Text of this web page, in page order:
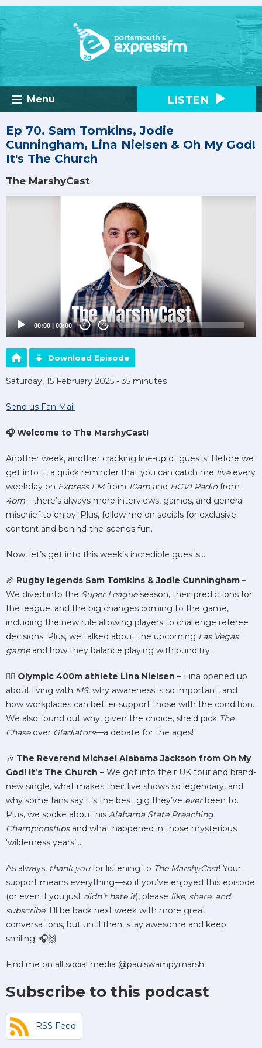
Menu LISTEN
Ep 70. Sam Tomkins, Jodie
Cunningham, Lina Nielsen & Oh My God!
It's The Church
The MarshyCast
00:00 | 00:00 20 20
Download Episode
Saturday, 15 February 2025 - 35 minutes
Send us Fan Mail
🎧 Welcome to The MarshyCast!
Another week, another cracking line-up of guests! Before we
get into it, a quick reminder that you can catch me liveevery
weekday on Express FMfrom 10am and HGV1 Radiofrom
4pm—there’s always more interviews, games, and general
mischief to enjoy! Plus, follow me on socials for exclusive
content and behind-the-scenes fun.
Now, let’s get into this week’s incredible guests…
🏉 Rugby legends Sam Tomkins & Jodie Cunningham –
We dived into the Super Leagueseason, their predictions for
the league, and the big changes coming to the game,
including the new rule allowing players to challenge referee
decisions. Plus, we talked about the upcoming Las Vegas
gameand how they balance playing with punditry.
🏃‍♀️ Olympic 400m athlete Lina Nielsen – Lina opened up
about living with MS, why awareness is so important, and
how workplaces can better support those with the condition.
We also found out why, given the choice, she’d pick The
Chaseover Gladiators—a debate for the ages!
🎶 The Reverend Michael Alabama Jackson from Oh My
God! It’s The Church – We got into their UK tour and brand-
new single, what makes their live shows so legendary, and
why some fans say it’s the best gig they’ve everbeen to.
Plus, we spoke about his Alabama State Preaching
Championshipsand what happened in those mysterious
‘wilderness years’…
As always, thank youfor listening to The MarshyCast! Your
support means everything—so if you’ve enjoyed this episode
(or even if you just didn’t hate it), please like, share, and
subscribe! I’ll be back next week with more great
conversations, but until then, stay awesome and keep
smiling! 🎧🙌
Find me on all social media @paulswampymarsh
Subscribe to this podcast
RSS Feed